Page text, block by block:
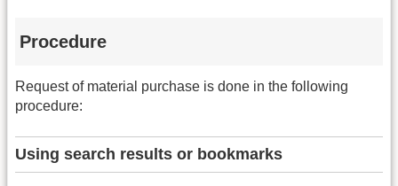
Procedure
Request of material purchase is done in the following
procedure:
Using search results or bookmarks